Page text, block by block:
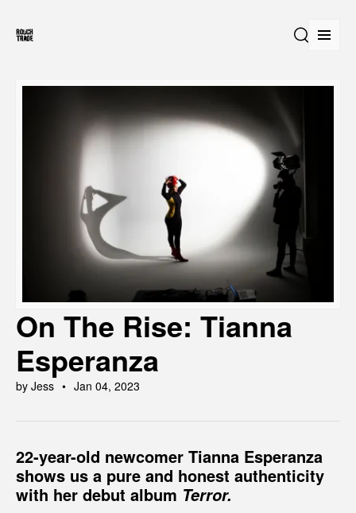
On The Rise: Tianna
Esperanza
by Jess Jan 04, 2023
22-year-old newcomer Tianna Esperanza
shows us a pure and honest authenticity
with her debut album Terror.